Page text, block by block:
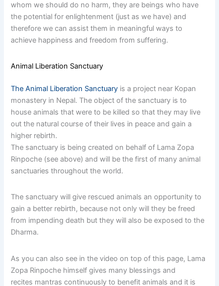
whom we should do no harm, they are beings who have
the potential for enlightenment (just as we have) and
therefore we can assist them in meaningful ways to
achieve happiness and freedom from suffering.
Animal Liberation Sanctuary
The Animal Liberation Sanctuary is a project near Kopan
monastery in Nepal. The object of the sanctuary is to
house animals that were to be killed so that they may live
out the natural course of their lives in peace and gain a
higher rebirth.
The sanctuary is being created on behalf of Lama Zopa
Rinpoche (see above) and will be the first of many animal
sanctuaries throughout the world.
The sanctuary will give rescued animals an opportunity to
gain a better rebirth, because not only will they be freed
from impending death but they will also be exposed to the
Dharma.
As you can also see in the video on top of this page, Lama
Zopa Rinpoche himself gives many blessings and
recites mantras continuously to benefit animals and it is